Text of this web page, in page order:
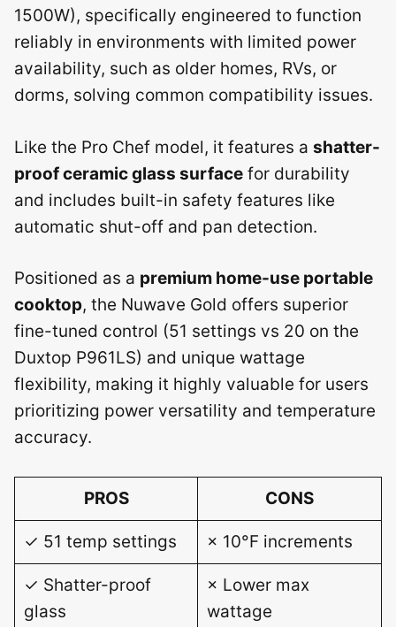
1500W), specifically engineered to function
reliably in environments with limited power
availability, such as older homes, RVs, or
dorms, solving common compatibility issues.
Like the Pro Chef model, it features a shatter-
proof ceramic glass surface for durability
and includes built-in safety features like
automatic shut-off and pan detection.
Positioned as a premium home-use portable
cooktop, the Nuwave Gold offers superior
fine-tuned control (51 settings vs 20 on the
Duxtop P961LS) and unique wattage
flexibility, making it highly valuable for users
prioritizing power versatility and temperature
accuracy.
PROS CONS
✓ 51 temp settings × 10°F increments
✓ Shatter-proof
glass
× Lower max
wattage